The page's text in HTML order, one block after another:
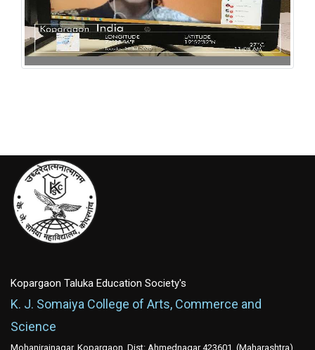
Kopargaon Taluka Education Society's
K. J. Somaiya College of Arts, Commerce and
Science
Mohanirajnagar, Kopargaon, Dist: Ahmednagar 423601, (Maharashtra)